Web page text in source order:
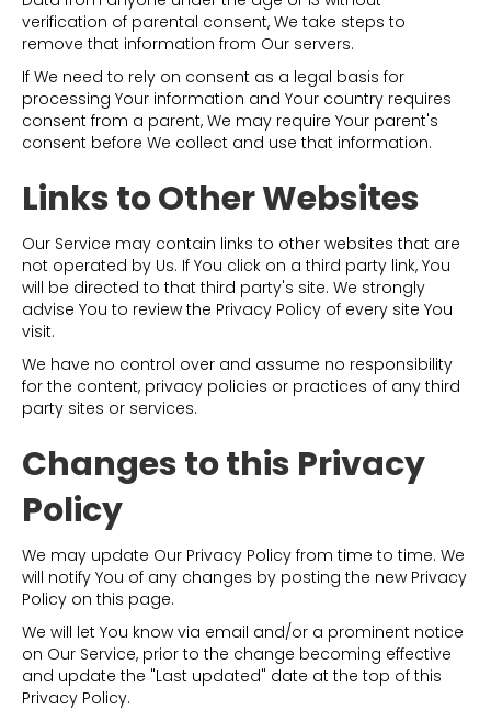
verification of parental consent, We take steps to
remove that information from Our servers.
If We need to rely on consent as a legal basis for
processing Your information and Your country requires
consent from a parent, We may require Your parent's
consent before We collect and use that information.
Links to Other Websites
Our Service may contain links to other websites that are
not operated by Us. If You click on a third party link, You
will be directed to that third party's site. We strongly
advise You to review the Privacy Policy of every site You
visit.
We have no control over and assume no responsibility
for the content, privacy policies or practices of any third
party sites or services.
Changes to this Privacy
Policy
We may update Our Privacy Policy from time to time. We
will notify You of any changes by posting the new Privacy
Policy on this page.
We will let You know via email and/or a prominent notice
on Our Service, prior to the change becoming effective
and update the "Last updated" date at the top of this
Privacy Policy.